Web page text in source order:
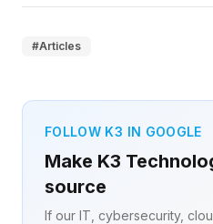
#Articles
FOLLOW K3 IN GOOGLE
Make K3
source
If our IT, cybersecurity,